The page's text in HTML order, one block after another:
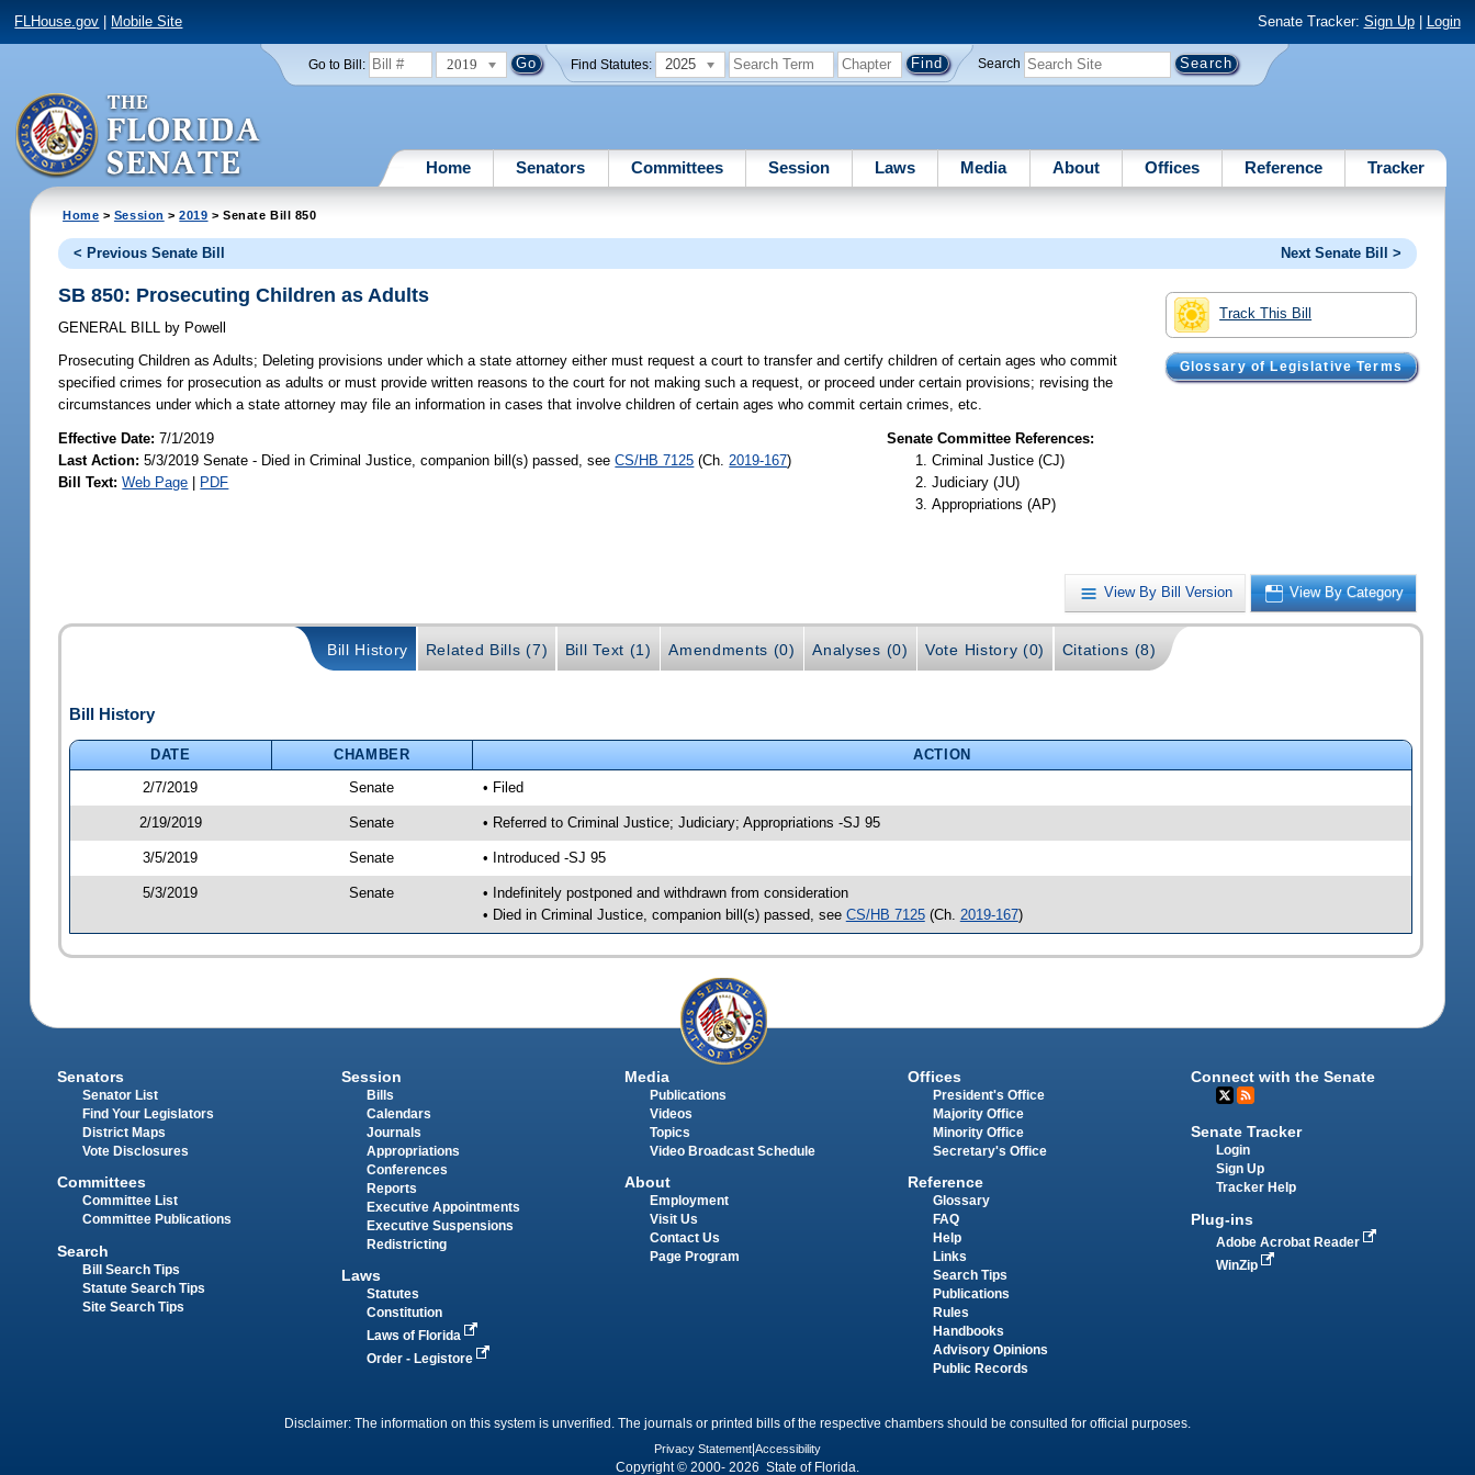
FLHouse.gov Mobile Site Senate Tracker: Sign Up| Login
Go to Bill: 2019 Find Statutes: 2025 Search
Home Senators Committees Session Laws Media About Offices Reference Tracker
Home > Session >2019 > Senate Bill 850
< Previous Senate Bill Next Senate Bill >
Track This Bill
Glossary of Legislative Terms
SB 850: Prosecuting Children as Adults
GENERAL BILL by Powell
Prosecuting Children as Adults; Deleting provisions under which a state attorney either must request a court to transfer and certify children of certain ages who commit
specified crimes for prosecution as adults or must provide written reasons to the court for not making such a request, or proceed under certain provisions; revising the
circumstances under which a state attorney may file an information in cases that involve children of certain ages who commit certain crimes, etc.
Effective Date:7/1/2019
Last Action: 5/3/2019 Senate - Died in Criminal Justice, companion bill(s) passed, seeCS/HB 7125 (Ch. 2019-167)
Bill Text: Web Page | PDF
Senate Committee References:
Criminal Justice (CJ)
Judiciary (JU)
Appropriations (AP)
View By Bill Version View By Category
Bill History Related Bills (7) Bill Text (1) Amendments (0) Analyses (0) Vote History (0) Citations (8)
Bill History
DATE CHAMBER
ACTION
2/7/2019
Senate • Filed
2/19/2019 Senate • Referred to Criminal Justice; Judiciary; Appropriations -SJ 95
3/5/2019 Senate • Introduced -SJ 95
5/3/2019 Senate
• Indefinitely postponed and withdrawn from consideration
• Died in Criminal Justice, companion bill(s) passed, see CS/HB 7125(Ch. 2019-167)
Senators
Senator List
Find Your Legislators
District Maps
Vote Disclosures
Committees
Committee List
Committee Publications
Search
Bill Search Tips
Statute Search Tips
Site Search Tips
Session
Bills
Calendars
Journals
Appropriations
Conferences
Reports
Executive Appointments
Executive Suspensions
Redistricting
Laws
Statutes
Constitution
Laws of Florida
Order - Legistore
Media
Publications
Videos
Topics
Video Broadcast Schedule
About
Employment
Visit Us
Contact Us
Page Program
Offices
President's Office
Majority Office
Minority Office
Secretary's Office
Reference
Glossary
FAQ
Help
Links
Search Tips
Publications
Rules
Handbooks
Advisory Opinions
Public Records
Connect with the Senate
Senate Tracker
Login
Sign Up
Tracker Help
Plug-ins
Adobe Acrobat Reader
WinZip
Disclaimer: The information on this system is unverified. The journals or printed bills of the respective chambers should be consulted for official purposes.
Privacy Statement Accessibility
Copyright © 2000- 2026 State of Florida.